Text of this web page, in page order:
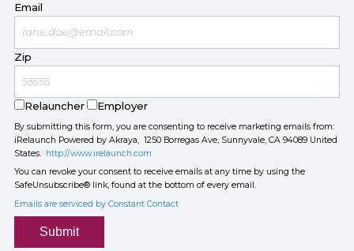
Email
Zip
Relauncher Employer
By submitting this form, you are consenting to receive marketing emails from:
iRelaunch Powered by Akraya, 1250 Borregas Ave, Sunnyvale, CA 94089 United
States. http://www.irelaunch.com
You can revoke your consent to receive emails at any time by using the
SafeUnsubscribe® link, found at the bottom of every email.
Emails are serviced by Constant Contact
Submit